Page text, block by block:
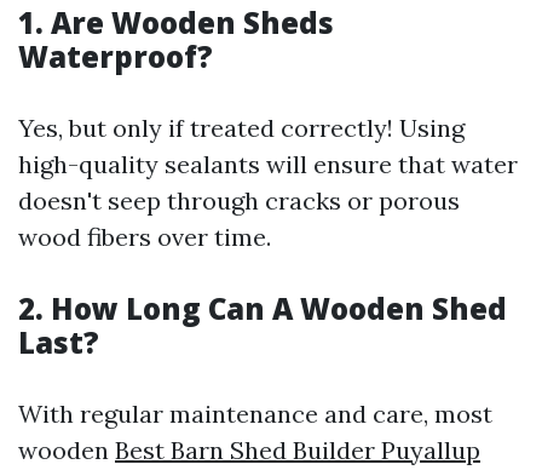
1. Are Wooden Sheds
Waterproof?
Yes, but only if treated correctly! Using
high-quality sealants will ensure that water
doesn't seep through cracks or porous
wood fibers over time.
2. How Long Can A Wooden Shed
Last?
With regular maintenance and care, most
wooden Best Barn Shed Builder Puyallup